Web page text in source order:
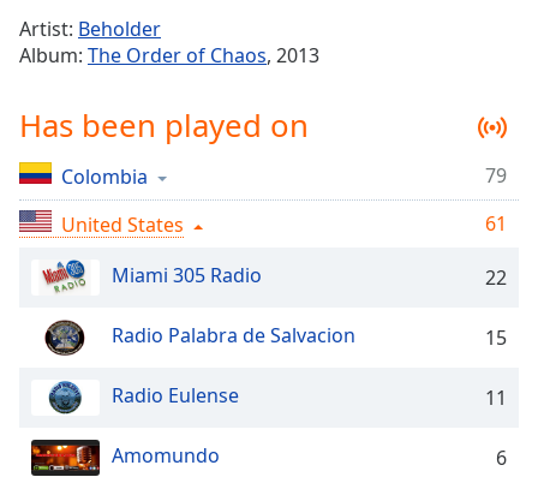
Playback
Rate
Chapters
Chapters
Descriptions
descriptions
off,
Captions
captions
Artist: Beholder
Album: The Order of Chaos, 2013
Has been played on
Colombia
79
United States
61
Miami 305 Radio
22
Radio Palabra de Salvacion 15
Radio Eulense 11
Amomundo 6